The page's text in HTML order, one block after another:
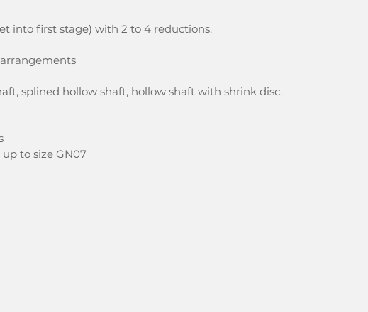
into first stage) with 2 to 4 reductions.
splined hollow shaft, hollow shaft with shrink disc.
to size GN07